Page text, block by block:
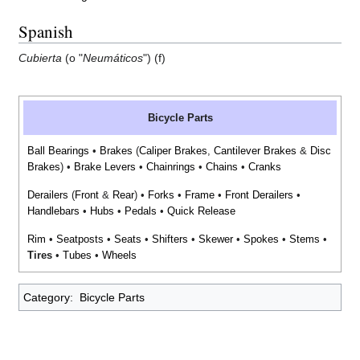
Spanish
Cubierta (o "Neumáticos") (f)
Bicycle Parts
Ball Bearings • Brakes (Caliper Brakes, Cantilever Brakes & Disc
Brakes) • Brake Levers • Chainrings • Chains • Cranks
Derailers (Front & Rear) • Forks • Frame • Front Derailers •
Handlebars • Hubs • Pedals • Quick Release
Rim • Seatposts • Seats • Shifters • Skewer• Spokes • Stems •
Tires • Tubes • Wheels
Category: Bicycle Parts